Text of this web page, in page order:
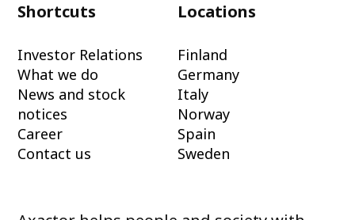
Shortcuts
Investor Relations
What we do
News and stock
notices
Career
Contact us
Locations
Finland
Germany
Italy
Norway
Spain
Sweden